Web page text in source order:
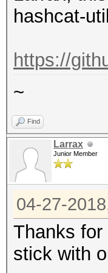
hashcat-
https://
~
Find
Larrax
Junior Member
04-27-
Thanks
stick with